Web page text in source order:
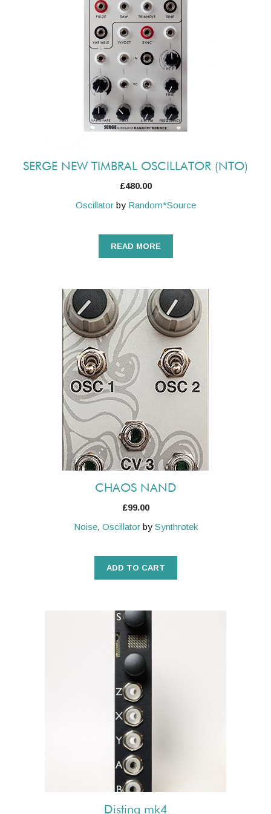
SERGE NEW TIMBRAL OSCILLATOR (NTO)
£480.00
Oscillatorby Random*Source
READ MORE
CHAOS NAND
£99.00
Noise, Oscillatorby Synthrotek
ADD TO CART
Disting mk4